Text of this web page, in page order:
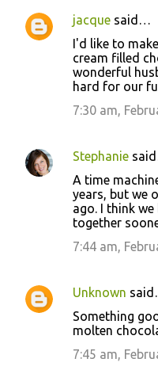
jacque said…
I'd like to
cream filled
wonderful
hard for our
7:30 am,
Stephanie
A time
years, but we
ago. I think
together
7:44 am,
Unknown
Something
molten
7:45 am,